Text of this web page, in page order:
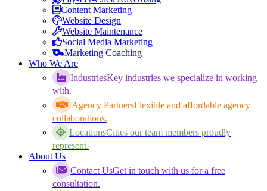
Content Marketing
Website Design
Website Maintenance
Social Media Marketing
Marketing Coaching
Who We Are
IndustriesKey industries we specialize in working
with.
Agency PartnersFlexible and affordable agency
collaborations.
LocationsCities our team members proudly
represent.
About Us
Contact UsGet in touch with us for a free
consultation.